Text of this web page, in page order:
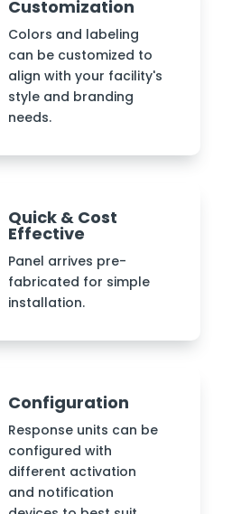
Customization
Colors and labeling
can be customized to
align with your facility's
style and branding
needs.
Quick & Cost
Effective
Panel arrives pre-
fabricated for simple
installation.
Configuration
Response units can be
configured with
different activation
and notification